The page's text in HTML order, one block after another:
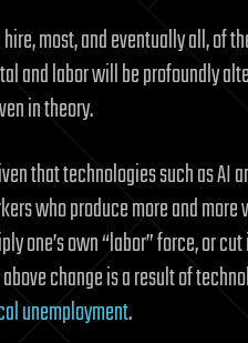
most, and eventually all, of
and labor will be profoundly
in theory.
that technologies such as AI
who produce more and
one’s own “labor” force, or
change is a result of
unemployment.